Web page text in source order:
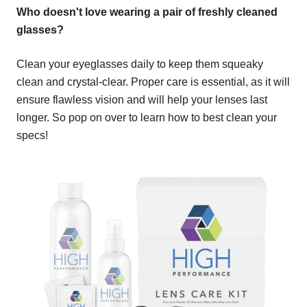
Who doesn't love wearing a pair of freshly cleaned
glasses?
Clean your eyeglasses daily to keep them squeaky
clean and crystal-clear. Proper care is essential, as it will
ensure flawless vision and will help your lenses last
longer. So pop on over to learn how to best clean your
specs!